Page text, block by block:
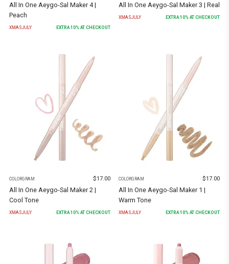
All In One Aeygo-Sal Maker 4 |
Peach
XMASJULY EXTRA 10% AT CHECKOUT
All In One Aeygo-Sal Maker 3 | Real
XMASJULY EXTRA 10% AT CHECKOUT
COLORGRAM $17.00
All In One Aeygo-Sal Maker 2 |
Cool Tone
XMASJULY EXTRA10% AT CHECKOUT
COLORGRAM $17.00
All In One Aeygo-Sal Maker 1 |
Warm Tone
XMASJULY EXTRA10% AT CHECKOUT